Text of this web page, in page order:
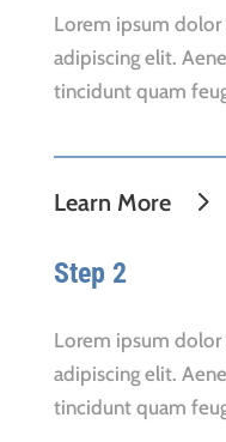
Lorem ipsum
adipiscing elit.
tincidunt quam
Learn More
Step 2
Lorem ipsum
adipiscing elit.
tincidunt quam